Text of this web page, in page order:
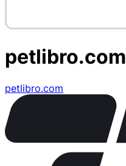
petlibro.com
petlibro.com